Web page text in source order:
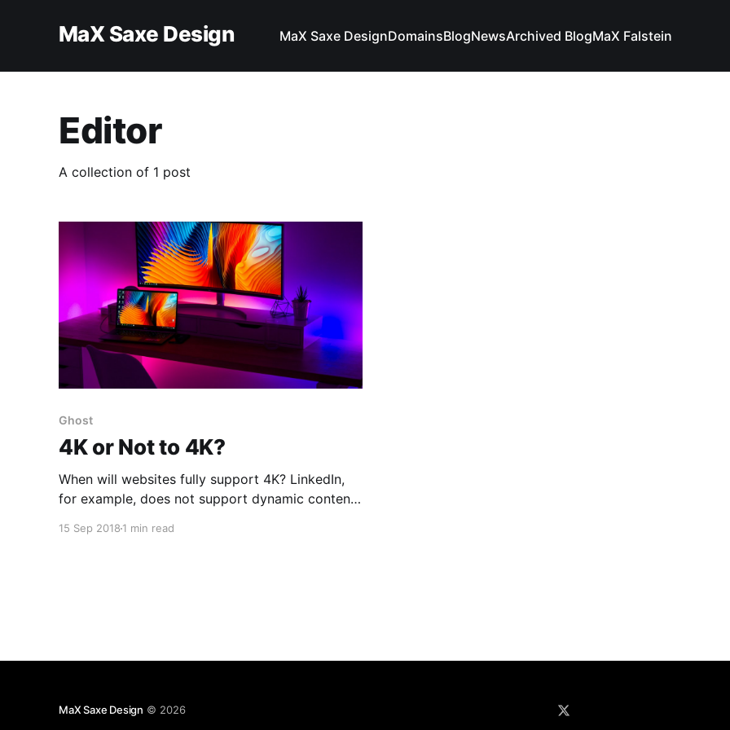
MaX Saxe Design MaX Saxe DesignDomainsBlogNewsArchived BlogMaX Falstein
Editor
A collection of 1 post
Ghost
4K or Not to 4K?
When will websites fully support 4K? LinkedIn,
for example, does not support dynamic content
LinkedIn [https://linkedin.com/in/maxfalstein] on
15 Sep 2018 1 min read
MaX Saxe Design © 2026